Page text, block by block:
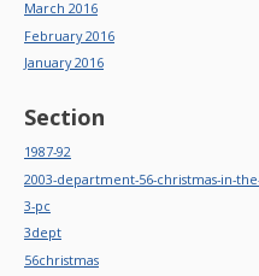
March 2016
February 2016
January 2016
Section
1987-92
2003-department-56-christmas-in-
3-pc
3dept
56christmas